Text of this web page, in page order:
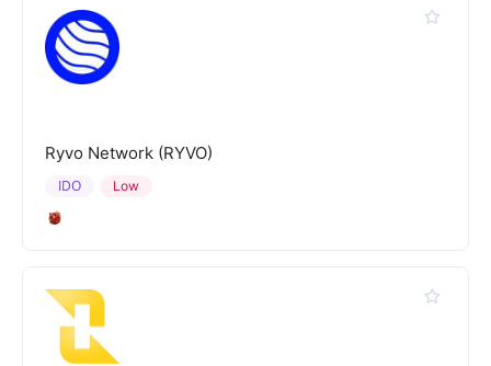
Ryvo Network (RYVO)
Low
IDO